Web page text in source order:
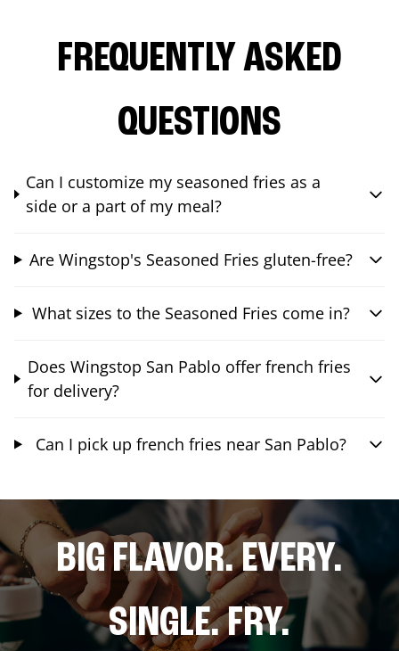
FREQUENTLY ASKED
QUESTIONS
Can I customize my seasoned fries as a
side or a part of my meal?
Are Wingstop's Seasoned Fries gluten-free?
What sizes to the Seasoned Fries come in?
Does Wingstop San Pablo offer french fries
for delivery?
Can I pick up french fries near San Pablo?
BIG FLAVOR. EVERY.
SINGLE. FRY.